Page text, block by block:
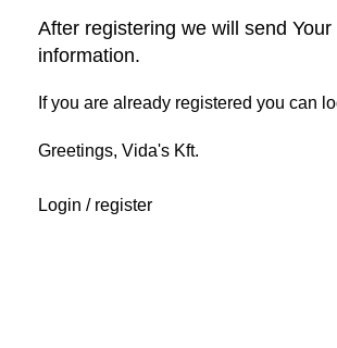
After registering we will send Your
information.
If you are already registered you can
Greetings, Vida's Kft.
Login / register